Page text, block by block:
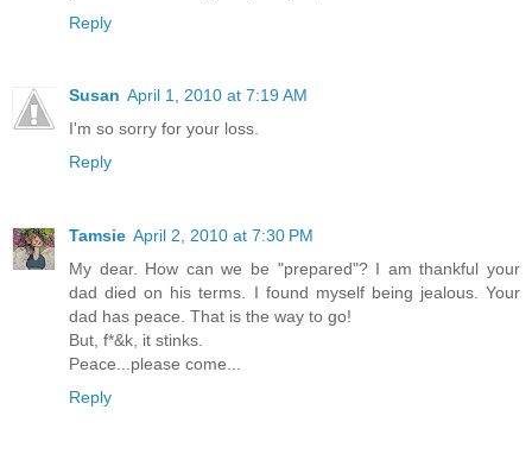
Reply
Susan April 1, 2010 at 7:19 AM
I'm so sorry for your loss.
Reply
Tamsie April 2, 2010 at 7:30 PM
My dear. How can we be "prepared"? I am thankful your
dad died on his terms. I found myself being jealous. Your
dad has peace. That is the way to go!
But, f*&k, it stinks.
Peace...please come...
Reply